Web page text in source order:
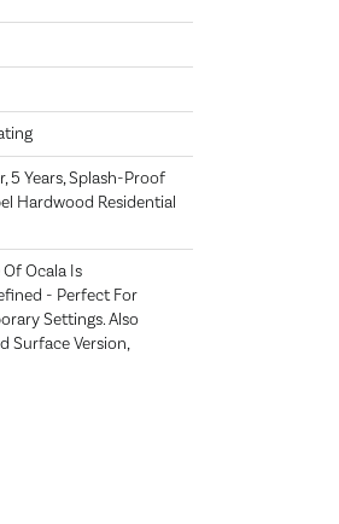
5 Years, Splash-Proof
Hardwood Residential
Ocala Is
- Perfect For
Settings. Also
Surface Version,